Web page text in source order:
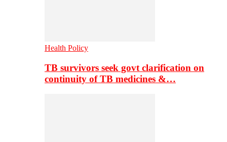
Health Policy
TB survivors seek govt clarification on
continuity of TB medicines &…